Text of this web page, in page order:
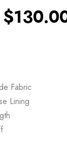
$
Fabric
Lining